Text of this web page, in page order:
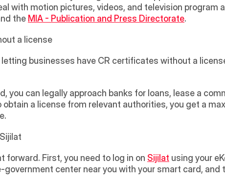
with motion pictures, videos, and television program
the MIA - Publication and Press Directorate.
a license
businesses have CR certificates without a
you can legally approach banks for loans, lease a
obtain a license from relevant authorities, you get a
forward. First, you need to log in on Sijilat using your
government center near you with your smart card,